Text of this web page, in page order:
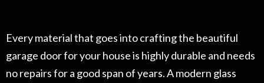
Every material that goes into crafting the beautiful
garage door for your house is highly durable and needs
no repairs for a good span of years. A modern glass